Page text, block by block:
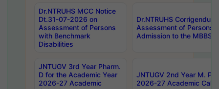
Dr.NTRUHS MCC Notice
Dt.31-07-2026 on
Assessment of Persons
with Benchmark
Disabilities
Dr.NTRUHS
Assessment of Persons
Admission to the MBBS
JNTUGV 3rd Year Pharm.
D for the Academic Year
2026-27 Academic
JNTUGV 2nd Year M.
2026-27 Academic